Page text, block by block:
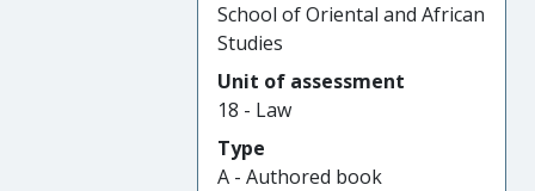
School of Oriental and African
Studies
Unit of assessment
18 - Law
Type
A - Authored book